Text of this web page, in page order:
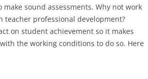
sound assessments. Why not work
professional development?
on student achievement so it makes
the working conditions to do so. Here